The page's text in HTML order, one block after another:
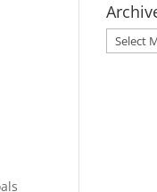
Archives